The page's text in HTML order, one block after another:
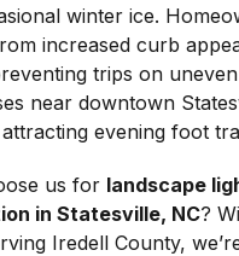
winter ice.
increased curb
trips on
near downtown
evening foot
us for landscape
in Statesville, NC?
Iredell County,